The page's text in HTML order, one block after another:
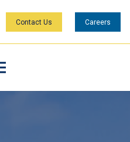
Contact Us Careers